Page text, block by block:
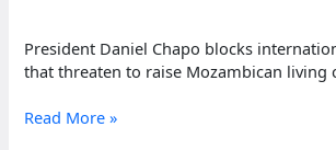
President Daniel Chapo blocks
that threaten to raise Mozambican living
Mozambique
Read More »